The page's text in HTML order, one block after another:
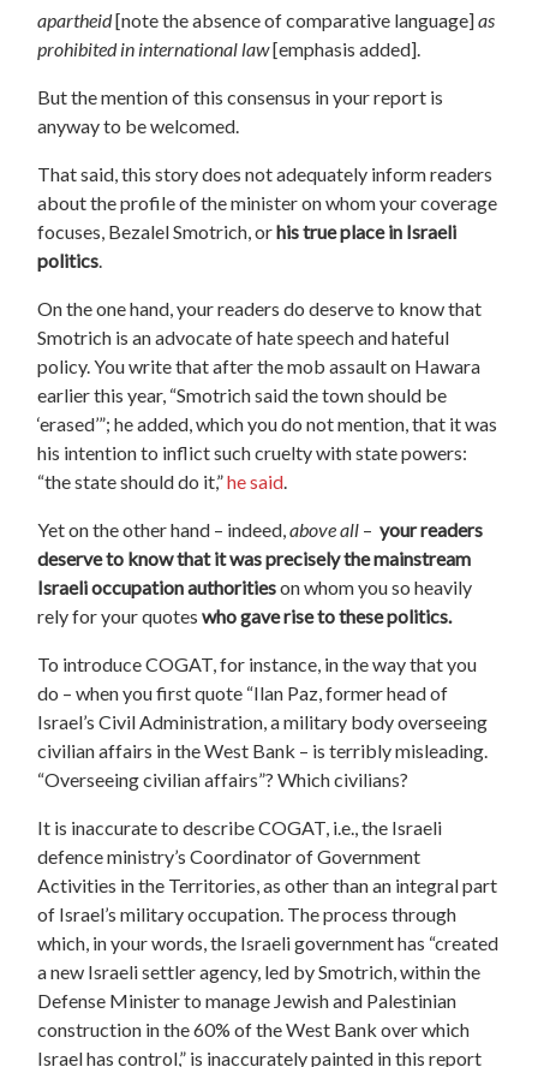
apartheid[note the absence of comparative language]as
prohibited in international law[emphasis added].
But the mention of this consensus in your report is
anyway to be welcomed.
That said, this story does not adequately inform readers
about the profile of the minister on whom your coverage
focuses, Bezalel Smotrich, orhis true place in Israeli
politics.
On the one hand, your readers do deserve to know that
Smotrich is an advocate of hate speech and hateful
policy. You write that after the mob assault on Hawara
earlier this year, “Smotrich said the town should be
‘erased’”; he added, which you do not mention, that it was
his intention to inflict such cruelty with state powers:
“the state should do it,”he said.
Yet on the other hand – indeed,above all – your readers
deserve to know thatit was precisely themainstream
Israeli occupation authoritieson whom you so heavily
rely for your quotes who gave rise to these politics.
To introduce COGAT, for instance, in the way that you
do – when you first quote “Ilan Paz, former head of
Israel’s Civil Administration, a military body overseeing
civilian affairs in the West Bank – is terribly misleading.
“Overseeing civilian affairs”? Which civilians?
It is inaccurate to describe COGAT, i.e., the Israeli
defence ministry’s Coordinator of Government
Activities in the Territories, as other than an integral part
of Israel’s military occupation. The process through
which, in your words, the Israeli government has “created
a new Israeli settler agency, led by Smotrich, within the
Defense Minister to manage Jewish and Palestinian
construction in the 60% of the West Bank over which
Israel has control,” is inaccurately painted in this report